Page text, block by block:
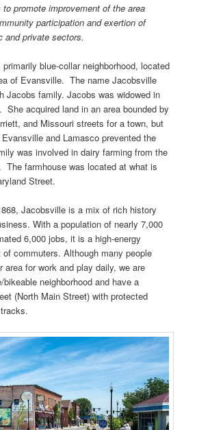
to promote improvement of the area
participation and exertion of
and private sectors.
blue-collar neighborhood, located
of Evansville. The name Jacobsville
Jacobs family. Jacobs was widowed in
She acquired land in an area bounded by
and Missouri streets for a town, but
and Lamasco prevented the
was involved in dairy farming from the
The farmhouse was located at what is
Street.
Jacobsville is a mix of rich history
With a population of nearly 7,000
6,000 jobs, it is a high-energy
commuters. Although many people
area for work and play daily, we are
neighborhood and have a
(North Main Street) with protected